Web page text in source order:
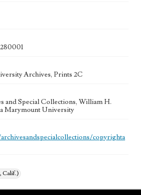
Archives, Prints 2C
and Special Collections, William H.
Marymount University
copyrighta
Calif.)